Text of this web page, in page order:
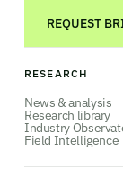
REQUEST
RESEARCH
News & analysis
Research library
Industry
Field Intelligence